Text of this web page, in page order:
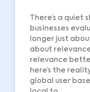
There’s a quiet
businesses
longer just
about
relevance
here’s the
global user